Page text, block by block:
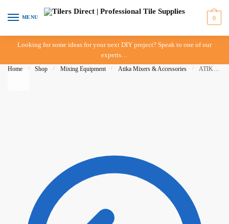
Skip to navigation
Skip to content
MENU 0
Looking for some ideas for your next DIY project? Speak to one of our
experts…
Home / Shop / Mixing Equipment / Atika Mixers & Accessories / ATIKA Compact 100 Mixer – 100 Litre